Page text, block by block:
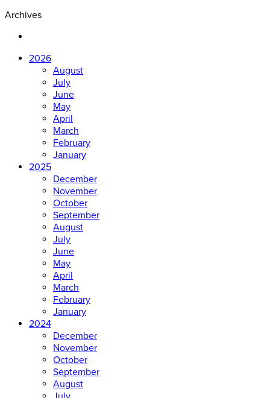
Archives
2026
August
July
June
May
April
March
February
January
2025
December
November
October
September
August
July
June
May
April
March
February
January
2024
December
November
October
September
August